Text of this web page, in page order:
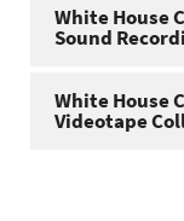
White House
Sound
White House
Videotape